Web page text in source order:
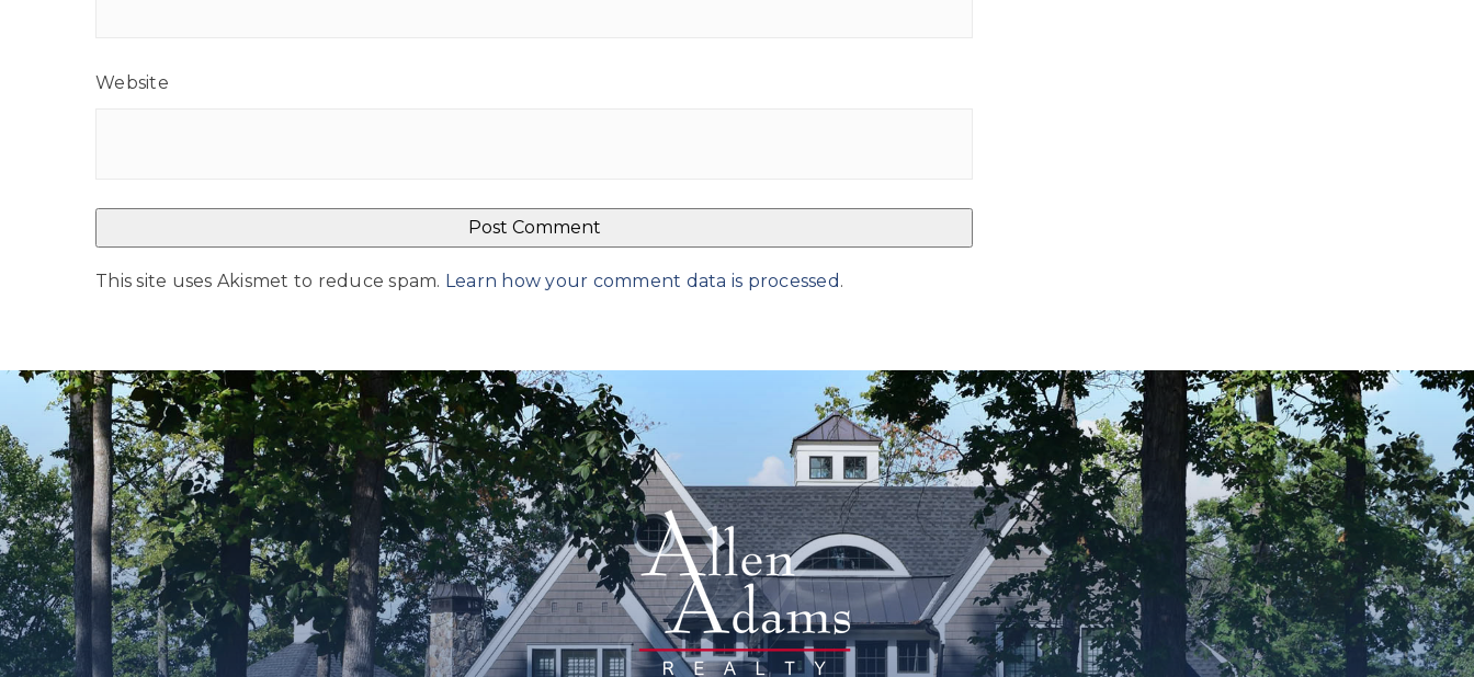
Website
This site uses Akismet to reduce spam. Learn how your comment data is processed .